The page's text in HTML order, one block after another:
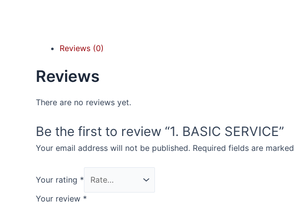
Reviews (0)
Reviews
There are no reviews yet.
Be the first to review “1. BASIC SERVICE”
Your email address will not be published. Required fields are marked
Your rating *
Your review *